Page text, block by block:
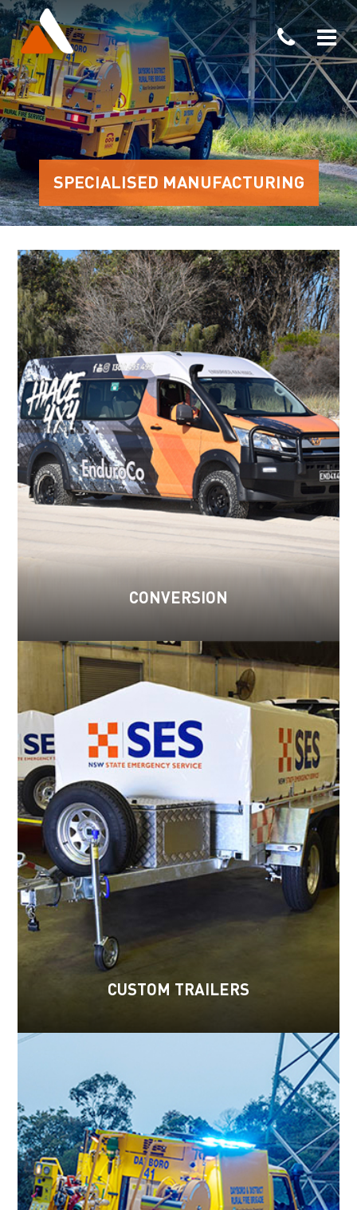
SPECIALISED MANUFACTURING
CONVERSION
Read more
CUSTOM TRAILERS